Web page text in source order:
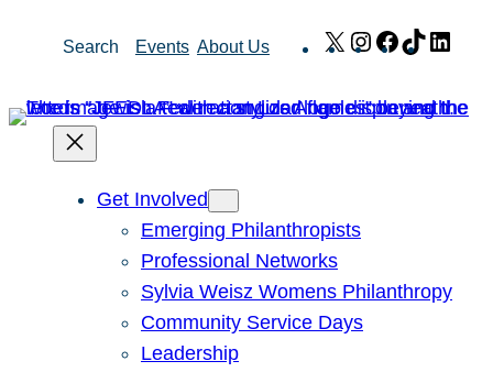
Search Events About Us X Instagram
Facebook
TikTok
Get Involved
Emerging Philanthropists
Professional Networks
Sylvia Weisz Womens Philanthropy
Community Service Days
Leadership